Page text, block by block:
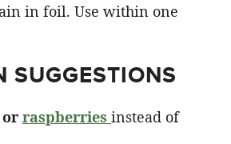
in foil. Use within one
SUGGESTIONS
or raspberries instead of